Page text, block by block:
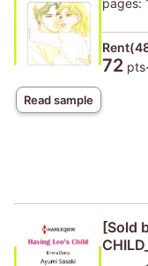
Read sample
pages:
72
[Sold